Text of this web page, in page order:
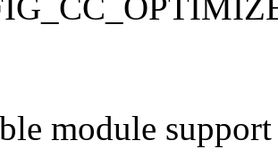
module support